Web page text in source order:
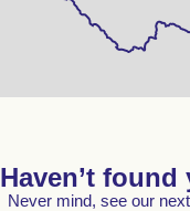
Haven’t found
Never mind, see our